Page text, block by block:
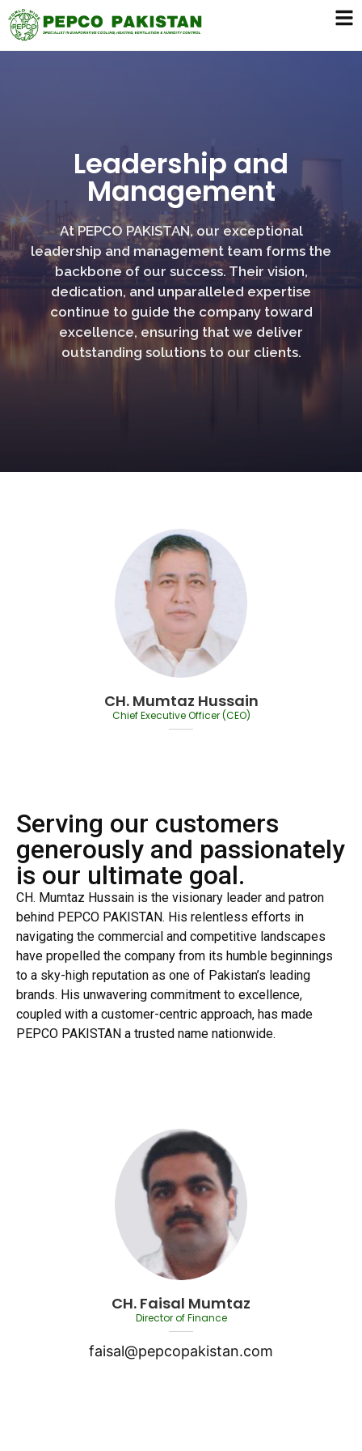
Leadership and
Management
At PEPCO PAKISTAN, our exceptional
leadership and management team forms the
backbone of our success. Their vision,
dedication, and unparalleled expertise
continue to guide the company toward
excellence, ensuring that we deliver
outstanding solutions to our clients.
CH. Mumtaz Hussain
Chief Executive Officer (CEO)
Serving our customers
generously and passionately
is our ultimate goal.
CH. Mumtaz Hussain is the visionary leader and patron
behind PEPCO PAKISTAN. His relentless efforts in
navigating the commercial and competitive landscapes
have propelled the company from its humble beginnings
to a sky-high reputation as one of Pakistan’s leading
brands. His unwavering commitment to excellence,
coupled with a customer-centric approach, has made
PEPCO PAKISTAN a trusted name nationwide.
CH. Faisal Mumtaz
Director of Finance
faisal@pepcopakistan.com